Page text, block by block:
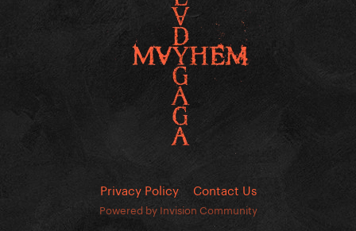
Privacy Policy Contact Us
Powered by Invision Community